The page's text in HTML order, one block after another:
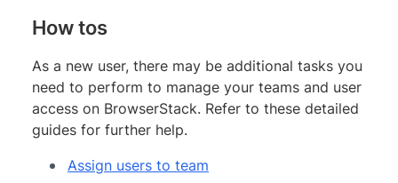
How tos
As a new user, there may be additional tasks you
need to perform to manage your teams and user
access on BrowserStack. Refer to these detailed
guides for further help.
Assign users to team